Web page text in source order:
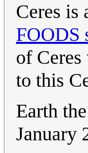
Ceres is
FOODS
of
to this
Earth
January